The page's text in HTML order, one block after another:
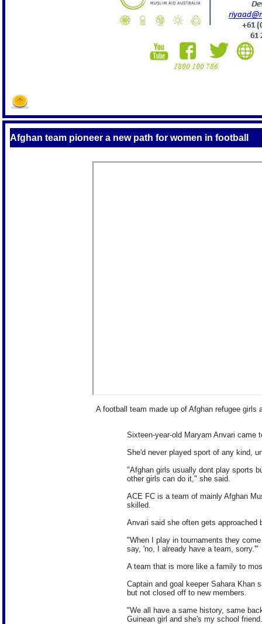
Afghan team pioneer a new path for women in football
A football team made up of Afghan refugee
Sixteen-year-old Maryam Anvari came
She'd never played sport of any kind,
"Afghan girls usually dont play sports
other girls can do it," she said.
ACE FC is a team of mainly Afghan
skilled.
Anvari said she often gets approached
"When I play in tournaments they
say, 'no, I already have a team, sorry.'"
A team that is more like a family to
Captain and goal keeper Sahara Khan
but not closed off to new members.
"We all have a same history, same
Guinean girl and she's my school